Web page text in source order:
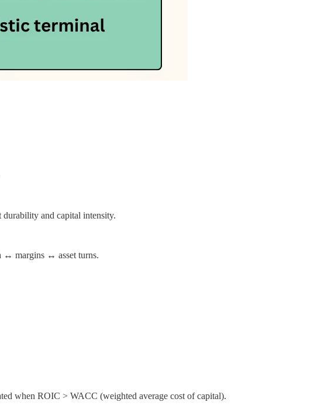
and capital intensity.
↔ margins ↔ asset turns.
when ROIC > WACC (weighted average cost of capital).